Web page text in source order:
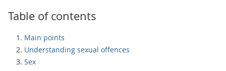
Table of contents
Main points
Understanding sexual offences
Sex